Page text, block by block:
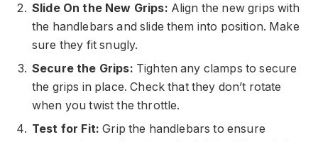
Slide On the New Grips: Align the new grips with
the handlebars and slide them into position. Make
sure they fit snugly.
Secure the Grips: Tighten any clamps to secure
the grips in place. Check that they don’t rotate
when you twist the throttle.
Test for Fit: Grip the handlebars to ensure